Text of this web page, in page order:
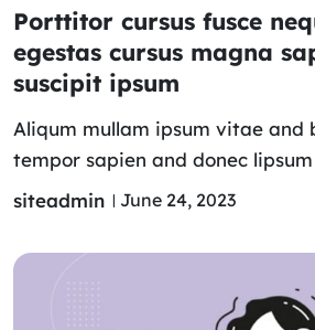
Porttitor cursus fusce
egestas cursus magna
suscipit ipsum
Aliqum mullam ipsum vitae and
tempor sapien and donec lipsum
siteadmin
June 24, 2023